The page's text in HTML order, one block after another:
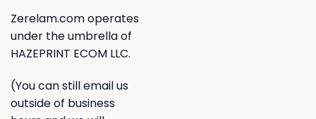
Zerelam.com operates
under the umbrella of
HAZEPRINT ECOM LLC.
(You can still email us
outside of business